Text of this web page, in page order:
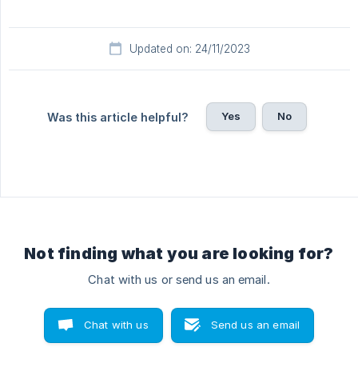
Updated on: 24/11/2023
Was this article helpful? Yes No
Not finding what you are looking for?
Chat with us or send us an email.
Chat with us Send us an email